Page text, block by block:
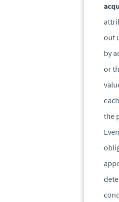
out
by
or
the